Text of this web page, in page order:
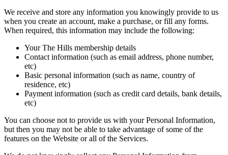
We receive and store any information you knowingly provide to us
when you create an account, make a purchase, or fill any forms.
When required, this information may include the following:
Your The Hills membership details
Contact information (such as email address, phone number,
etc)
Basic personal information (such as name, country of
residence, etc)
Payment information (such as credit card details, bank details,
etc)
You can choose not to provide us with your Personal Information,
but then you may not be able to take advantage of some of the
features on the Website or all of the Services.